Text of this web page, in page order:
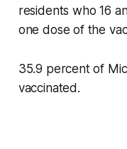
residents who 16
one dose of the
35.9 percent of
vaccinated.